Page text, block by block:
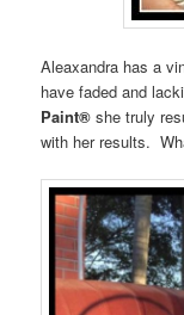
Aleaxandra has a
have faded and
Paint® she truly
with her results.